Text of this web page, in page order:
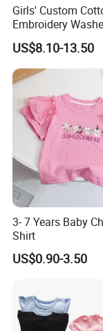
Girls' Custom
Embroidery
Round Neck Long
Shirt
US$8.10-13.50
3- 7 Years Baby
Shirt
US$0.90-3.50